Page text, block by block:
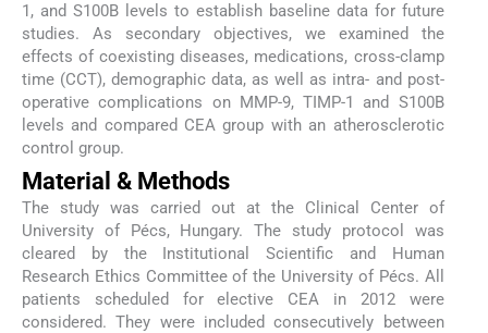
1, and S100B levels to establish baseline data for future
studies. As secondary objectives, we examined the
effects of coexisting diseases, medications, cross-clamp
time (CCT), demographic data, as well as intra- and post-
operative complications on MMP-9, TIMP-1 and S100B
levels and compared CEA group with an atherosclerotic
control group.
Material & Methods
The study was carried out at the Clinical Center of
University of Pécs, Hungary. The study protocol was
cleared by the Institutional Scientific and Human
Research Ethics Committee of the University of Pécs. All
patients scheduled for elective CEA in 2012 were
considered. They were included consecutively between